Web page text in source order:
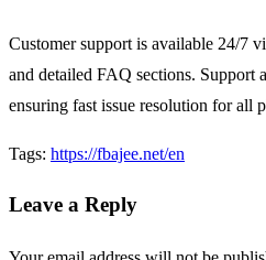
Customer support is available 24/7
and detailed FAQ sections. Support
ensuring fast issue resolution for all
Tags: https://fbajee.net/en
Leave a Reply